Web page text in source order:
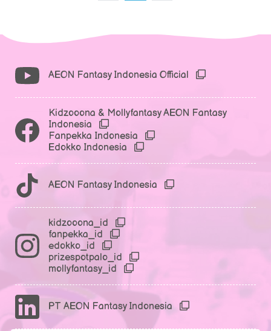
AEON Fantasy Indonesia Official
Kidzooona & Mollyfantasy AEON Fantasy
Indonesia
Fanpekka Indonesia
Edokko Indonesia
AEON Fantasy Indonesia
kidzooona_id
fanpekka_id
edokko_id
prizespotpalo_id
mollyfantasy_id
PT AEON Fantasy Indonesia